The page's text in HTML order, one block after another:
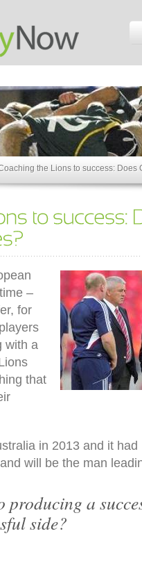
the Lions to success: Does
–
for
with a
that
in 2013 and it
will be the man
producing a
side?